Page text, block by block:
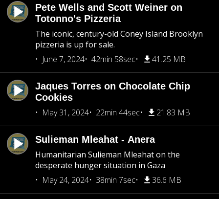
Pete Wells and Scott Weiner on
Totonno's Pizzeria
The iconic, century-old Coney Island Brooklyn
pizzeria is up for sale.
June 7, 2024
42min 58sec 41.25 MB
Jaques Torres on Chocolate Chip
Cookies
May 31, 2024
22min 44sec 21.83 MB
Sulieman Mleahat - Anera
Humanitarian Sulieman Mleahat on the
desperate hunger situation in Gaza
May 24, 2024
38min 7sec 36.6 MB